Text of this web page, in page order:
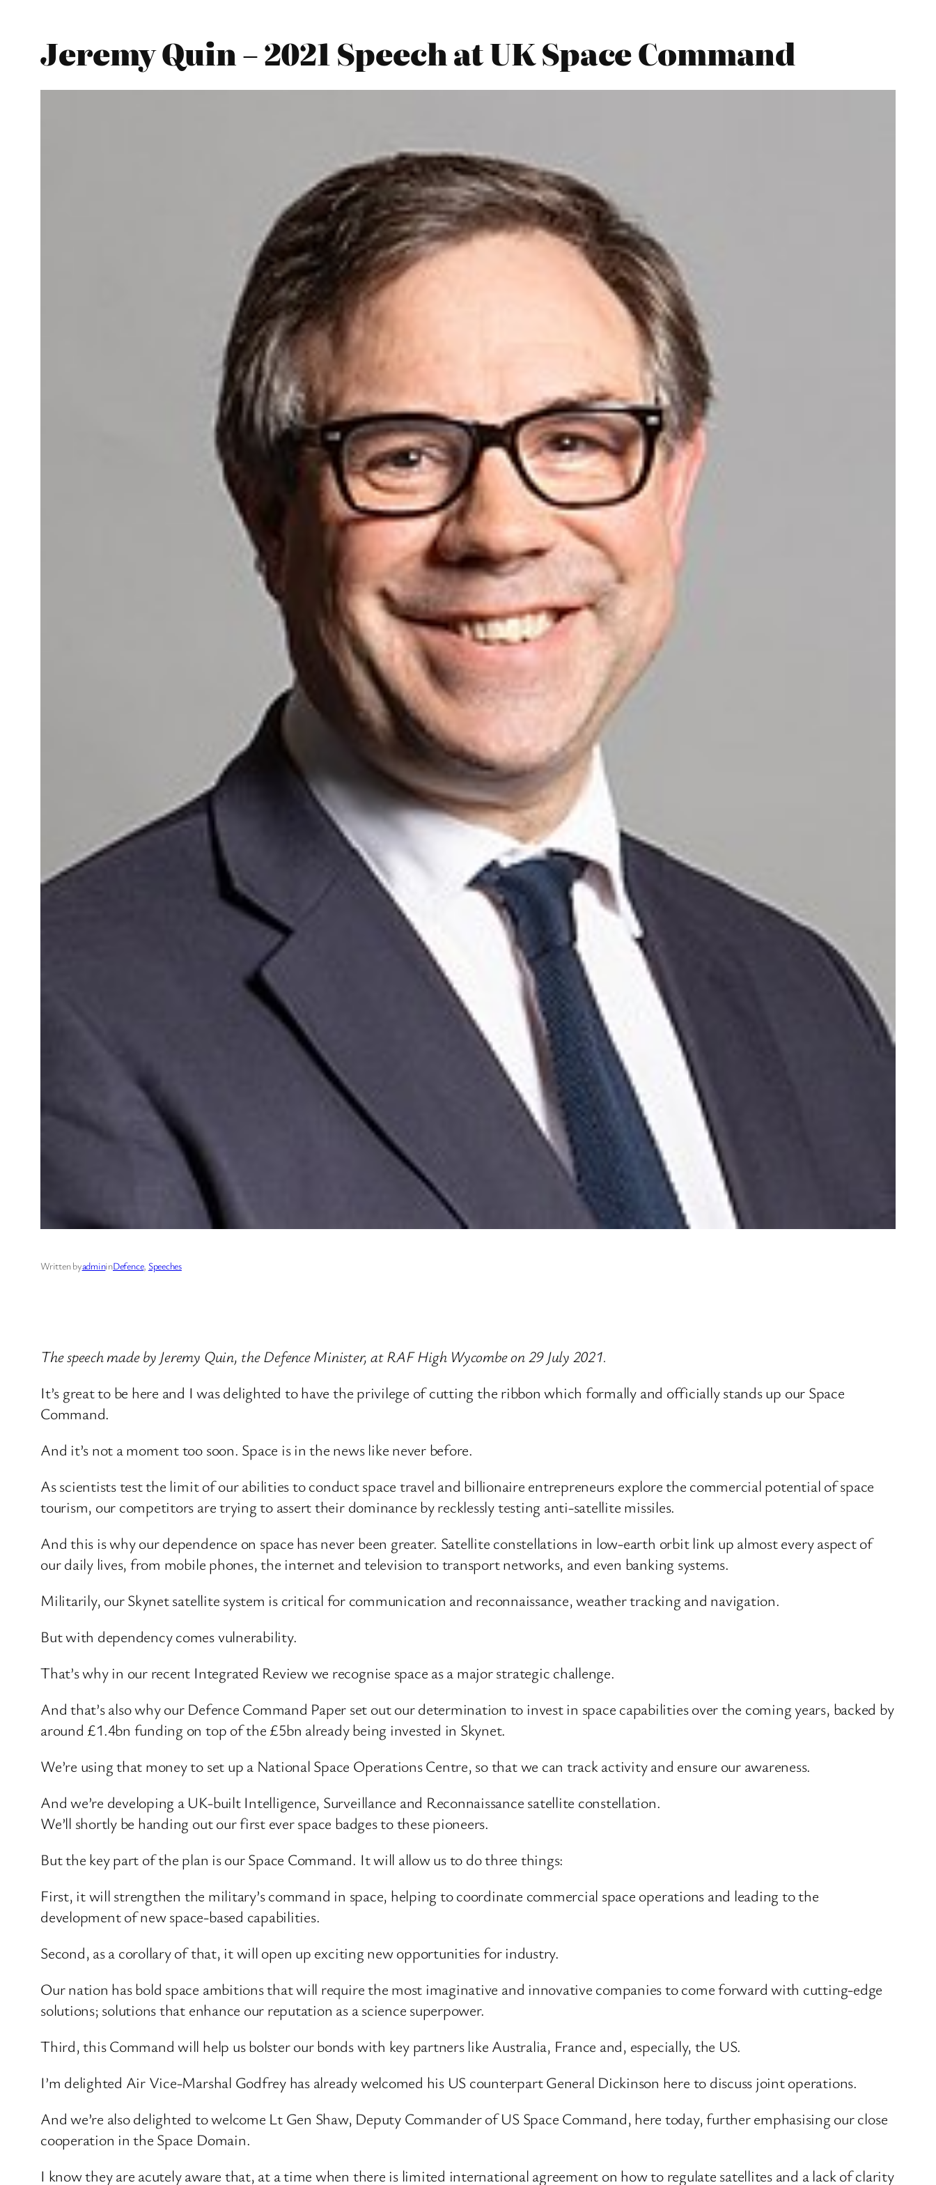
Jeremy Quin – 2021 Speech at UK Space Command
Written byadmininDefence, Speeches
The speech made by Jeremy Quin, the Defence Minister, at RAF High Wycombe on 29 July 2021.
It’s great to be here and I was delighted to have the privilege of cutting the ribbon which formally and officially stands up our Space
Command.
And it’s not a moment too soon. Space is in the news like never before.
As scientists test the limit of our abilities to conduct space travel and billionaire entrepreneurs explore the commercial potential of space
tourism, our competitors are trying to assert their dominance by recklessly testing anti-satellite missiles.
And this is why our dependence on space has never been greater. Satellite constellations in low-earth orbit link up almost every aspect of
our daily lives, from mobile phones, the internet and television to transport networks, and even banking systems.
Militarily, our Skynet satellite system is critical for communication and reconnaissance, weather tracking and navigation.
But with dependency comes vulnerability.
That’s why in our recent Integrated Review we recognise space as a major strategic challenge.
And that’s also why our Defence Command Paper set out our determination to invest in space capabilities over the coming years, backed by
around £1.4bn funding on top of the £5bn already being invested in Skynet.
We’re using that money to set up a National Space Operations Centre, so that we can track activity and ensure our awareness.
And we’re developing a UK-built Intelligence, Surveillance and Reconnaissance satellite constellation.
We’ll shortly be handing out our first ever space badges to these pioneers.
But the key part of the plan is our Space Command. It will allow us to do three things:
First, it will strengthen the military’s command in space, helping to coordinate commercial space operations and leading to the
development of new space-based capabilities.
Second, as a corollary of that, it will open up exciting new opportunities for industry.
Our nation has bold space ambitions that will require the most imaginative and innovative companies to come forward with cutting-edge
solutions; solutions that enhance our reputation as a science superpower.
Third, this Command will help us bolster our bonds with key partners like Australia, France and, especially, the US.
I’m delighted Air Vice-Marshal Godfrey has already welcomed his US counterpart General Dickinson here to discuss joint operations.
And we’re also delighted to welcome Lt Gen Shaw, Deputy Commander of US Space Command, here today, further emphasising our close
cooperation in the Space Domain.
I know they are acutely aware that, at a time when there is limited international agreement on how to regulate satellites and a lack of clarity